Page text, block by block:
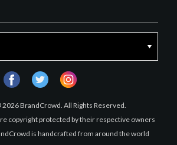
BrandCrowd. All Rights Reserved.
copyright protected by their respective owners
is handcrafted from around the world
facebooktwitter instagram